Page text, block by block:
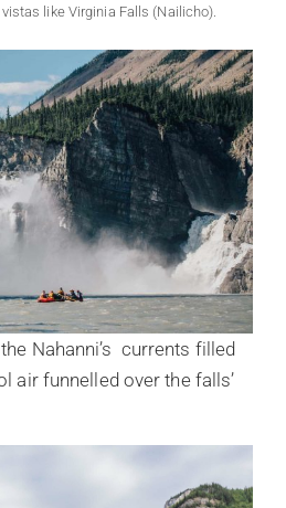
like Virginia Falls (Nailicho).
Nahanni’s currents filled
air funnelled over the falls’